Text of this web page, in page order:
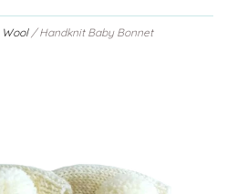
/ Handknit Baby Bonnet